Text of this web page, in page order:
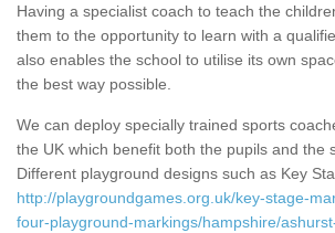
Having a specialist coach to teach the
them to the opportunity to learn with a
also enables the school to utilise its own
the best way possible.
We can deploy specially trained sports
the UK which benefit both the pupils and the
Different playground designs such as Key
http://playgroundgames.org.uk/key-stage-
four-playground-markings/hampshire/